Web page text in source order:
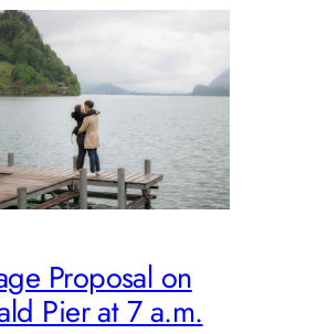
Proposal on
Pier at 7 a.m.